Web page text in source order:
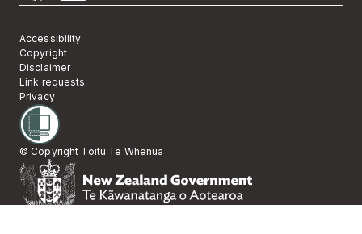
© Copyright Toitū Te Whenua
Accessibility
Copyright
Disclaimer
Link requests
Privacy